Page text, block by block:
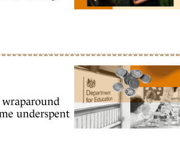
wraparound
underspent